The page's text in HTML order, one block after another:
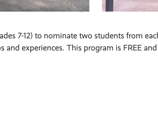
7-12) to nominate two students from
experiences. This program is FREE